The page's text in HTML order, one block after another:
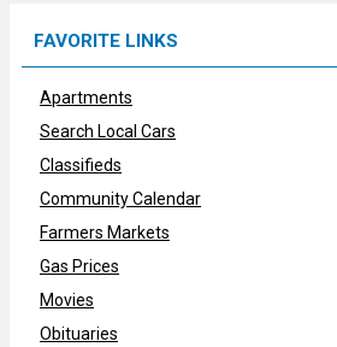
FAVORITE LINKS
Apartments
Search Local Cars
Classifieds
Community Calendar
Farmers Markets
Gas Prices
Movies
Obituaries